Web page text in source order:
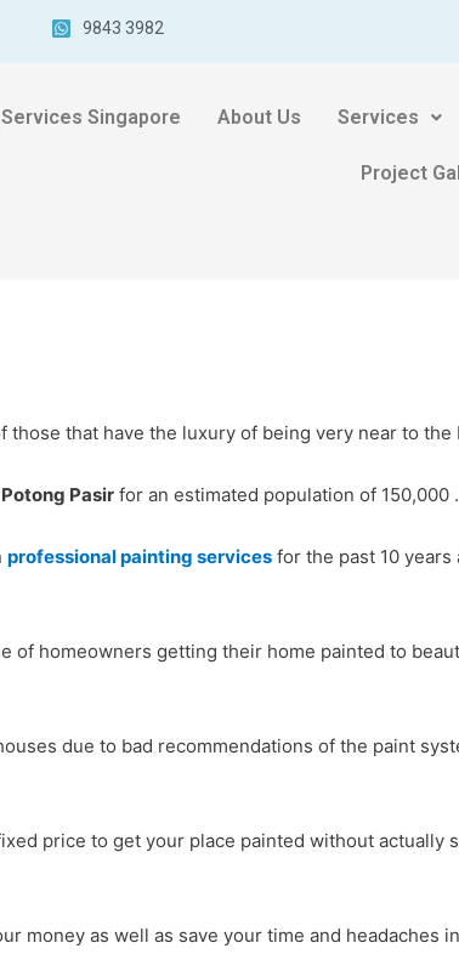
9843 3982
Singapore About Us Services
Project
those that have the luxury of being very near to the
Potong Pasir for an estimated population of 150,000 .
professional painting services for the past 10
of homeowners getting their home painted to
due to bad recommendations of the paint
price to get your place painted without actually
money as well as save your time and headaches